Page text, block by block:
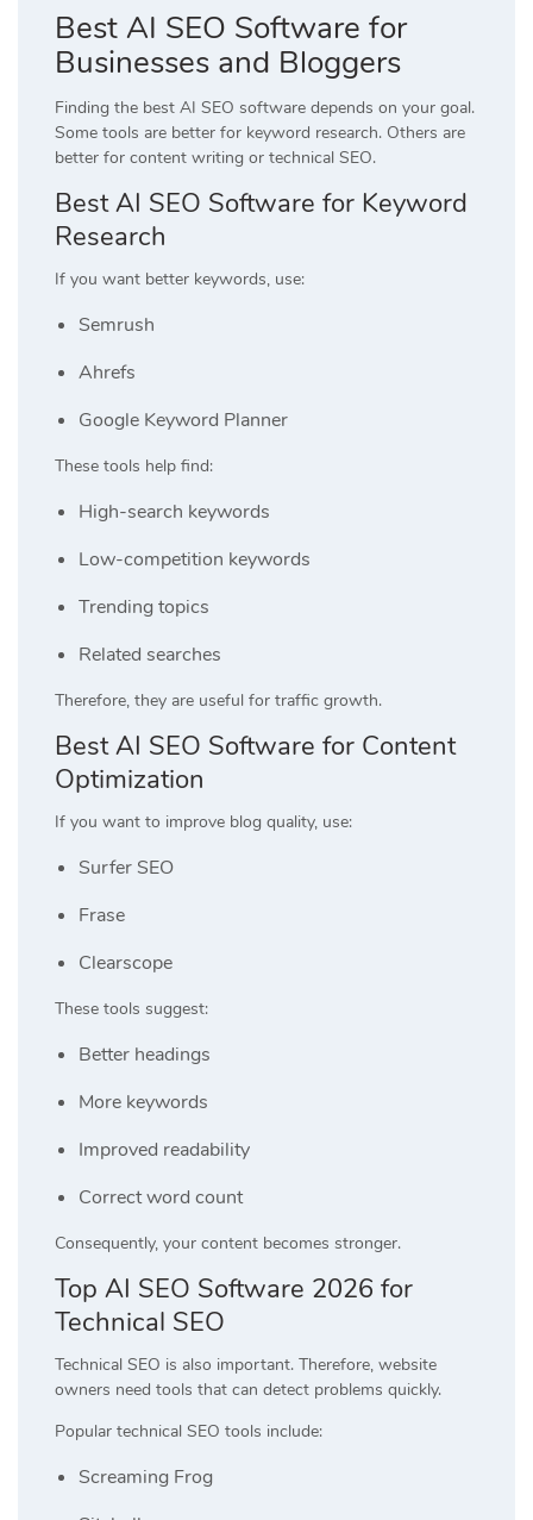
Best AI SEO Software for
Businesses and Bloggers
Finding the best AI SEO software depends on your goal.
Some tools are better for keyword research. Others are
better for content writing or technical SEO.
Best AI SEO Software for Keyword
Research
If you want better keywords, use:
Semrush
Ahrefs
Google Keyword Planner
These tools help find:
High-search keywords
Low-competition keywords
Trending topics
Related searches
Therefore, they are useful for traffic growth.
Best AI SEO Software for Content
Optimization
If you want to improve blog quality, use:
Surfer SEO
Frase
Clearscope
These tools suggest:
Better headings
More keywords
Improved readability
Correct word count
Consequently, your content becomes stronger.
Top AI SEO Software 2026 for
Technical SEO
Technical SEO is also important. Therefore, website
owners need tools that can detect problems quickly.
Popular technical SEO tools include:
Screaming Frog